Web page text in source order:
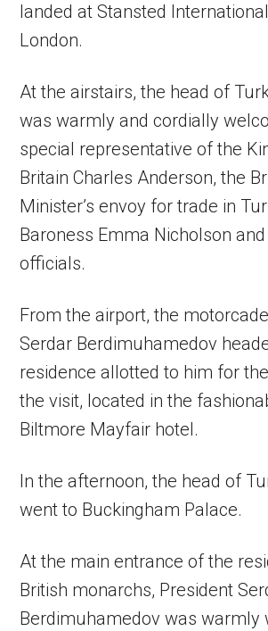
landed at Stansted
London.
At the airstairs, the head of
was warmly and cordially
special representative of the
Britain Charles Anderson, the
Minister’s envoy for trade in
Baroness Emma Nicholson
officials.
From the airport, the
Serdar Berdimuhamedov
residence allotted to him for
the visit, located in the
Biltmore Mayfair hotel.
In the afternoon, the head of
went to Buckingham Palace.
At the main entrance of the
British monarchs, President
Berdimuhamedov was warmly